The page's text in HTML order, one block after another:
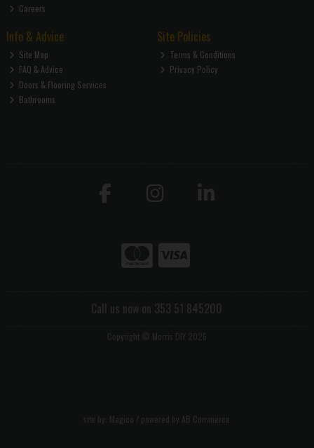
Careers
Info & Advice
Site Map
FAQ & Advice
Doors & Flooring Services
Bathrooms
Site Policies
Terms & Conditions
Privacy Policy
Call us now on 353 51 845200
Copyright © Morris DIY 2026
site by: Magico / powered by AB Commerce